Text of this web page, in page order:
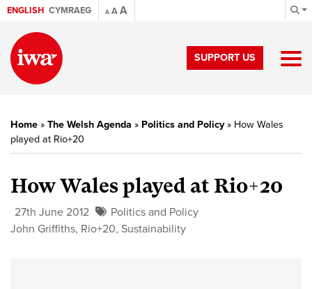
ENGLISH CYMRAEG A AA
SUPPORT US
Home » The Welsh Agenda » Politics and Policy» How Wales
played at Rio+20
How Wales played at Rio+20
27th June 2012
Politics and Policy
John Griffiths, Rio+20, Sustainability